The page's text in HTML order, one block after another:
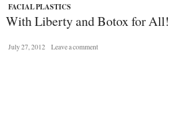
FACIAL PLASTICS
With Liberty and Botox for All!
July 27, 2012 Leave a comment